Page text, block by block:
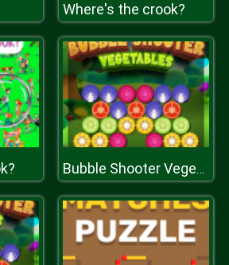
Where's the crook?
Bubble Shooter Vegetables